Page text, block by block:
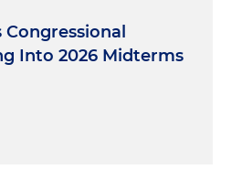
Into 2026 Midterms